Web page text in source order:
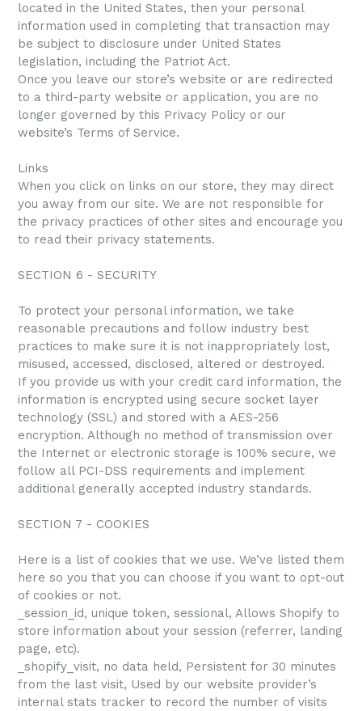
located in the United States, then your personal
information used in completing that transaction may
be subject to disclosure under United States
legislation, including the Patriot Act.
Once you leave our store’s website or are redirected
to a third-party website or application, you are no
longer governed by this Privacy Policy or our
website’s Terms of Service.
Links
When you click on links on our store, they may direct
you away from our site. We are not responsible for
the privacy practices of other sites and encourage you
to read their privacy statements.
SECTION 6 - SECURITY
To protect your personal information, we take
reasonable precautions and follow industry best
practices to make sure it is not inappropriately lost,
misused, accessed, disclosed, altered or destroyed.
If you provide us with your credit card information, the
information is encrypted using secure socket layer
technology (SSL) and stored with a AES-256
encryption. Although no method of transmission over
the Internet or electronic storage is 100% secure, we
follow all PCI-DSS requirements and implement
additional generally accepted industry standards.
SECTION 7 - COOKIES
Here is a list of cookies that we use. We’ve listed them
here so you that you can choose if you want to opt-out
of cookies or not.
_session_id, unique token, sessional, Allows Shopify to
store information about your session (referrer, landing
page, etc).
_shopify_visit, no data held, Persistent for 30 minutes
from the last visit, Used by our website provider’s
internal stats tracker to record the number of visits